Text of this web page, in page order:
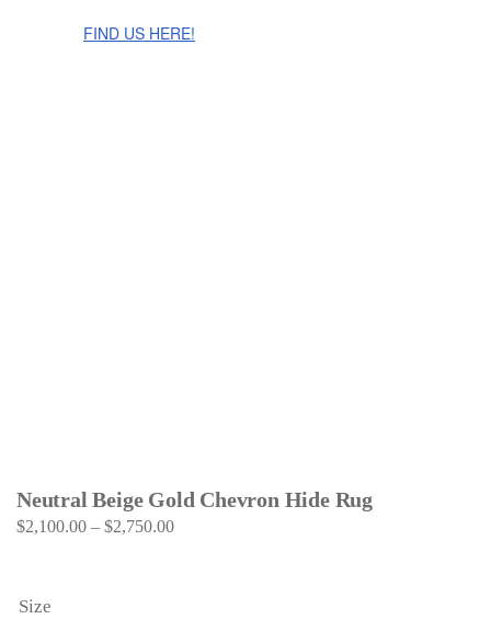
FIND US HERE!
Neutral Beige Gold Chevron Hide Rug
$2,100.00 – $2,750.00
Size